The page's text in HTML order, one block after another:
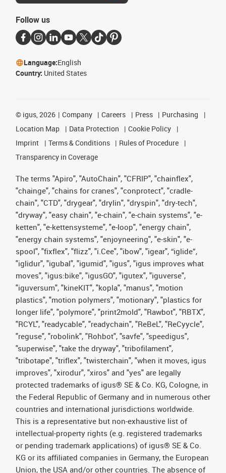
Follow us
Language:English
Country: United States
© igus, 2026 Company Careers Press
Purchasing
Location Map
Data Protection
Cookie Policy
Imprint
Terms & Conditions
Rules of Procedure
Transparency in Coverage
The terms "Apiro", "AutoChain", "CFRIP", "chainflex",
"chainge", "chains for cranes", "conprotect", "cradle-
chain", "CTD", "drygear", "drylin", "dryspin", "dry-tech",
"dryway", "easy chain", "e-chain", "e-chain systems", "e-
ketten", "e-kettensysteme", "e-loop", "energy chain",
"energy chain systems", "enjoyneering", "e-skin", "e-
spool", "fixflex", "flizz", "i.Cee", "ibow", "igear", “iglide”,
"iglidur", "igubal", "igumid", "igus", "igus improves what
moves", "igus:bike", "igusGO", "igutex", "iguverse",
"iguversum", "kineKIT", "kopla", "manus", "motion
plastics", "motion polymers", "motionary", "plastics for
longer life", "polymore", "print2mold", "Rawbot", "RBTX",
"RCYL", "readycable", "readychain", "ReBeL", "ReCyycle",
"reguse", "robolink", "Rohbot", "savfe", "speedigus",
"superwise", "take the dryway", "tribofilament",
"tribotape", "triflex", "twisterchain", "when it moves, igus
improves", "xirodur", "xiros" and "yes" are legally
protected trademarks of igus® SE & Co. KG, Cologne, in
the Federal Republic of Germany and in numerous other
countries and international jurisdictions worldwide.
This is a representative but non-exhaustive list of
intellectual-property rights (e.g. registered trademarks
or pending trademark applications) of igus® SE & Co.
KG or its affiliated companies in Germany, the European
Union, the USA and/or other countries. The absence of